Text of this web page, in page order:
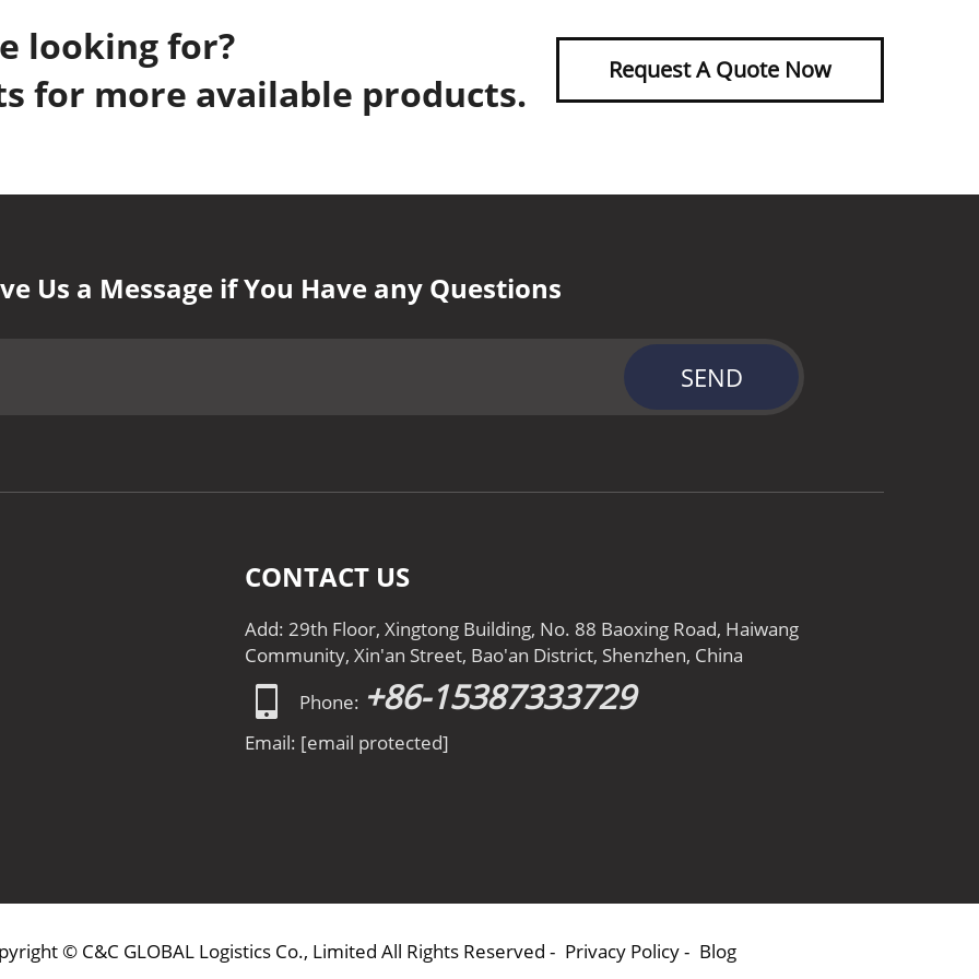
looking for?
for more available products.
Request A Quote Now
Us a Message if You Have any Questions
SEND
CONTACT US
Add: 29th Floor, Xingtong Building, No. 88 Baoxing Road, Haiwang
Community, Xin'an Street, Bao'an District, Shenzhen, China
Phone: +86-15387333729
Email: [email protected]
© C&C GLOBAL Logistics Co., Limited All Rights Reserved - Privacy Policy- Blog